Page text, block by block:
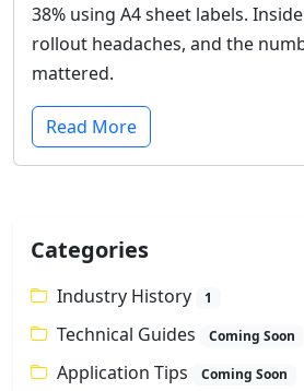
38% using A4 sheet labels.
rollout headaches, and the
mattered.
Read More
Categories
Industry History 1
Technical Guides Coming Soon
Application Tips Coming Soon